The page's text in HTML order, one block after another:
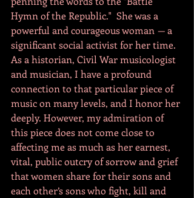
Hymn of the Republic."  She was a
powerful and courageous woman — a
significant social activist for her time.
As a historian, Civil War musicologist
and musician, I have a profound
connection to that particular piece of
music on many levels, and I honor her
deeply. However, my admiration of
this piece does not come close to
affecting me as much as her earnest,
vital, public outcry of sorrow and grief
that women share for their sons and
each other’s sons who fight, kill and